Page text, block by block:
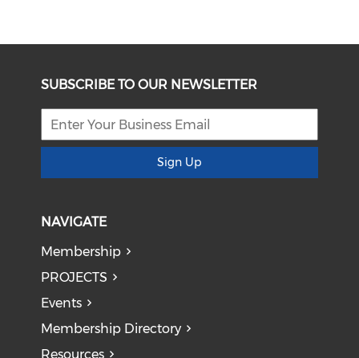
SUBSCRIBE TO OUR NEWSLETTER
Sign Up
NAVIGATE
Membership
PROJECTS
Events
Membership Directory
Resources